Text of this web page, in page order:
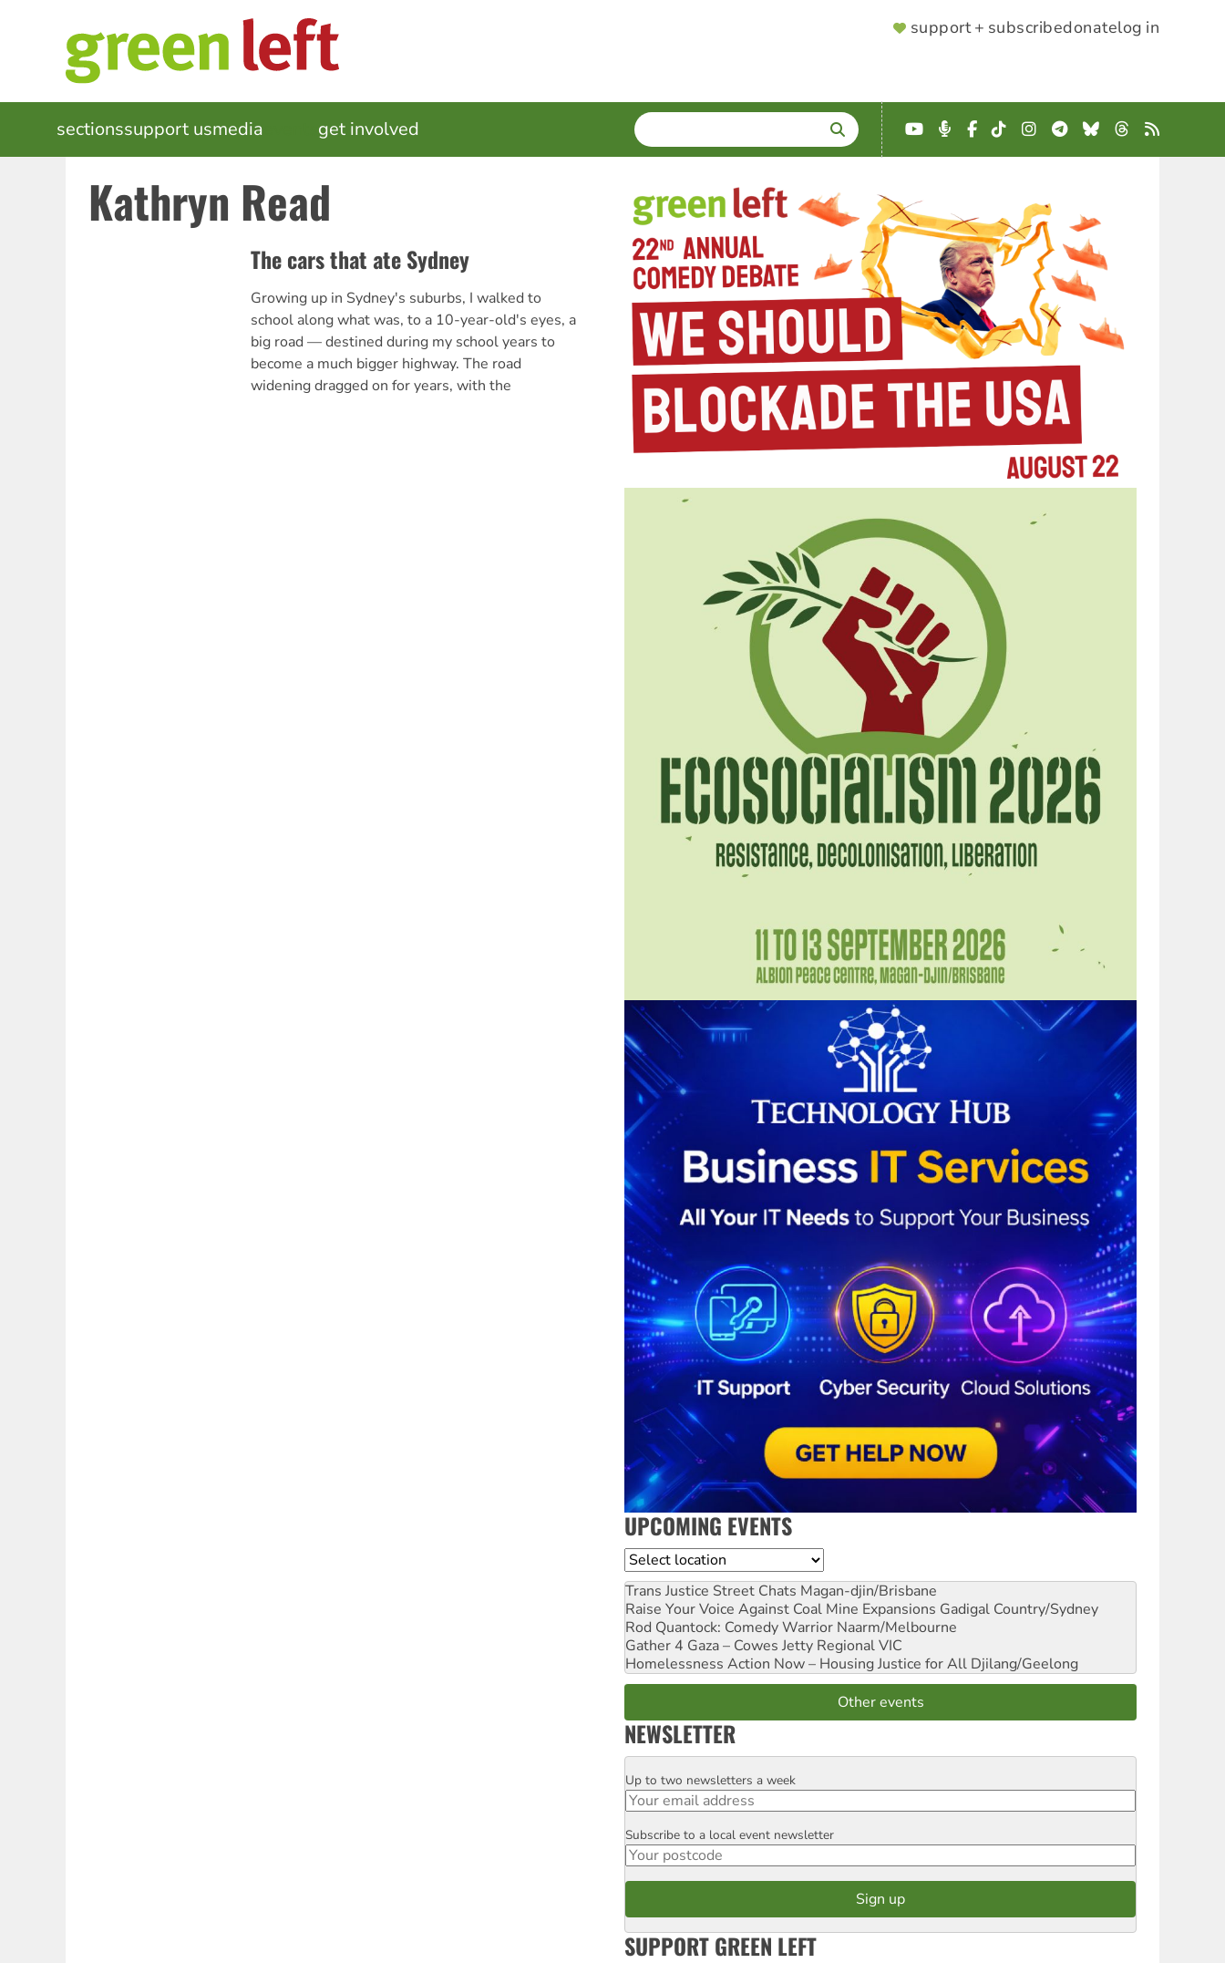
SUPPORTER
support + subscribedonatelog in
MAIN
NAVIGATION
sectionssupport usmedia get involved SEARCH
Enter
terms
YouTube
Podcast
Facebook
TikTokInstagram
Telegram
BlueskyThreads
RSS
Kathryn Read
The cars that ate Sydney
Growing up in Sydney's suburbs, I walked to
school along what was, to a 10-year-old's eyes, a
big road — destined during my school years to
become a much bigger highway. The road
widening dragged on for years, with the
UPCOMING EVENTS
Location
Trans Justice Street Chats Magan-djin/Brisbane
Raise Your Voice Against Coal Mine Expansions Gadigal Country/Sydney
Rod Quantock: Comedy Warrior Naarm/Melbourne
Gather 4 Gaza – Cowes Jetty Regional VIC
Homelessness Action Now – Housing Justice for All Djilang/Geelong
Other events
NEWSLETTER
Email
Up to two newsletters a week
Postcode
Subscribe to a local event newsletter
SUPPORT GREEN LEFT